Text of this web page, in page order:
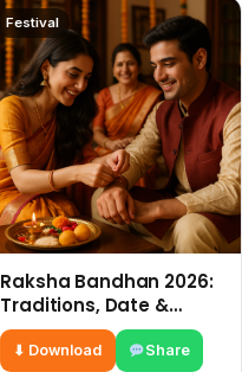
Festival
Raksha Bandhan 2026:
Traditions, Date &
Meaning
⬇ Download Share